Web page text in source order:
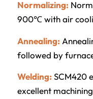
Normalizing:
900℃ with air
Annealing:
followed by
Welding: SCM420
excellent